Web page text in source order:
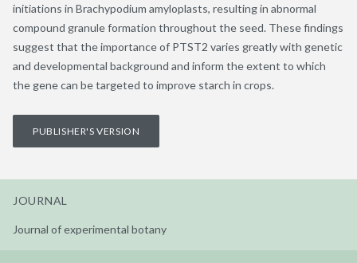
initiations in Brachypodium amyloplasts, resulting in abnormal
compound granule formation throughout the seed. These findings
suggest that the importance of PTST2 varies greatly with genetic
and developmental background and inform the extent to which
the gene can be targeted to improve starch in crops.
PUBLISHER'S VERSION
JOURNAL
Journal of experimental botany